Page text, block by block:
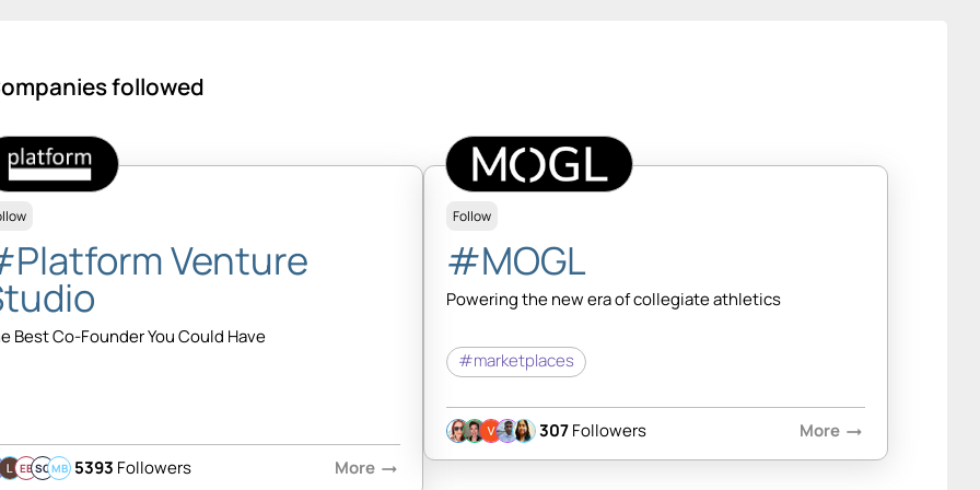
followed
Venture
Best Co-Founder You Could Have
EBSQMB 5393 Followers More arrow_right_alt
Follow
#MOGL
Powering the new era of collegiate athletics
#marketplaces
307Followers More arrow_right_alt